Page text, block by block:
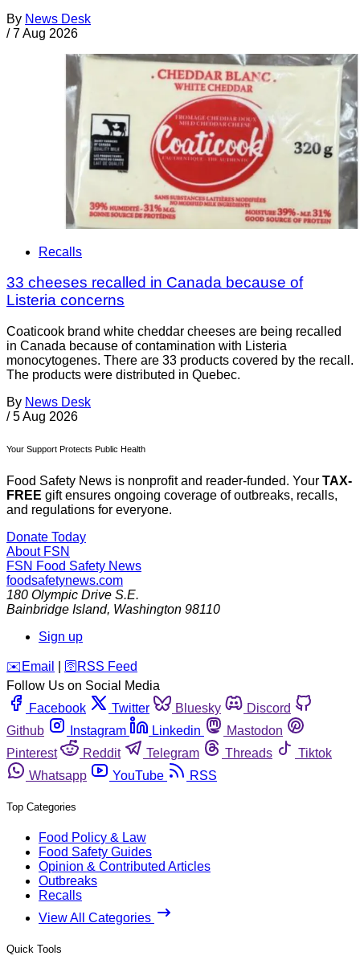
By News Desk
/ 7 Aug 2026
Recalls
33 cheeses recalled in Canada because of
Listeria concerns
Coaticook brand white cheddar cheeses are being recalled
in Canada because of contamination with Listeria
monocytogenes. There are 33 products covered by the recall.
The products were distributed in Quebec.
By News Desk
/ 5 Aug 2026
Your Support Protects Public Health
Food Safety News is nonprofit and reader-funded. Your TAX-
FREE gift ensures ongoing coverage of outbreaks, recalls,
and regulations for everyone.
Donate Today
About FSN
FSN Food Safety News
foodsafetynews.com
180 Olympic Drive S.E.
Bainbridge Island, Washington 98110
Sign up
️✉️ Email 🛜 RSS Feed
Follow Us on Social Media
Facebook
Twitter Bluesky
Discord
Github
Instagram Linkedin
Mastodon
Pinterest
Reddit Telegram Threads
Tiktok
Whatsapp
YouTube RSS
Top Categories
Food Policy & Law
Food Safety Guides
Opinion & Contributed Articles
Outbreaks
Recalls
View All Categories
Quick Tools